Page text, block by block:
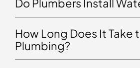
Do Plumbers Install
How Long Does It Take
Plumbing?